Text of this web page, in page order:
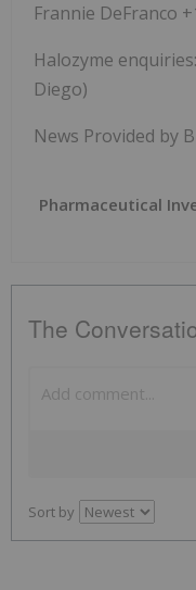
Frannie DeFranco
Halozyme
Diego)
News Provided by
Pharmaceutical
The
Sort by